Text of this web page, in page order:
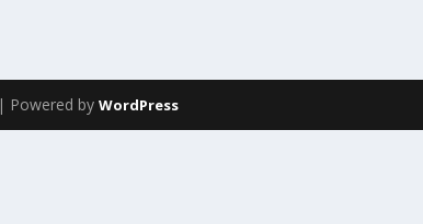
| Powered byWordPress